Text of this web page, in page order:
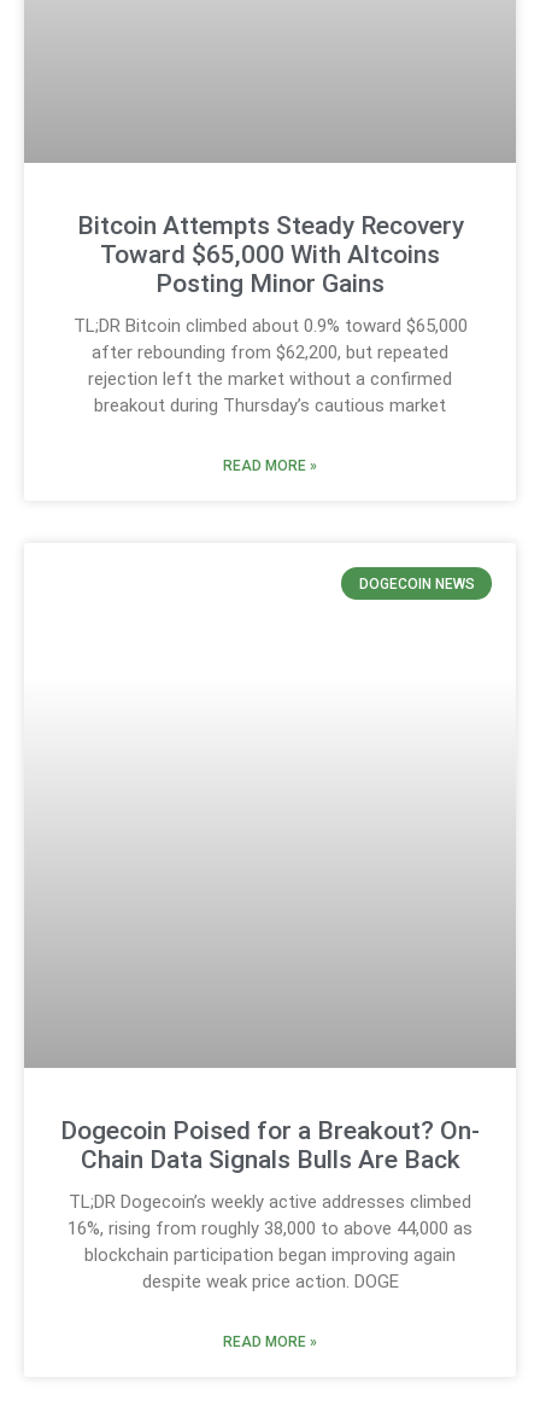
Bitcoin Attempts Steady Recovery
Toward $65,000 With Altcoins
Posting Minor Gains
TL;DR Bitcoin climbed about 0.9% toward $65,000
after rebounding from $62,200, but repeated
rejection left the market without a confirmed
breakout during Thursday’s cautious market
READ MORE »
DOGECOIN NEWS
Dogecoin Poised for a Breakout? On-
Chain Data Signals Bulls Are Back
TL;DR Dogecoin’s weekly active addresses climbed
16%, rising from roughly 38,000 to above 44,000 as
blockchain participation began improving again
despite weak price action. DOGE
READ MORE »